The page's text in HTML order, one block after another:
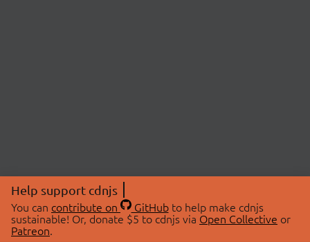
Help support cdnjs
You can contribute on GitHubto help make cdnjs
sustainable! Or, donate $5 to cdnjs via Open Collective or
Patreon.